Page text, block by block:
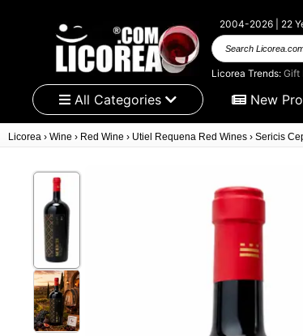
2004-2026 | 22
Search
Licorea Trends:Gift
All Categories New
Licorea › Wine › Red Wine › Utiel Requena Red Wines › Sericis